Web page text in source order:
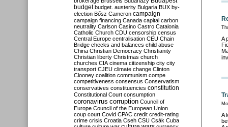
A
A
budget budget. austerity Bulgaria BUX by-
election Bősz Cameron campaign
campaign financing Canada capital carbon
neutrality Carlson Casino Castro Catalonia
Catholic Church CDU censorship census
Central Europe centralisation CEU Chain
Bridge checks and balances child abuse
China Christian Democracy Christianity
Christian liberty Christmas church
churches CIA cinema citizenship city city
transport CJEU climate change Clinton
Clooney coalition communism compe
competitiveness consensus Conservatism
conservatives constituencies constitution
Constitutional Court consumption
coronavirus corruption Council of
Europe Council of the European Union
coup court Covid CPAC credit credit-rating
crime crisis Croatia Cseh CSU Csák Cuba